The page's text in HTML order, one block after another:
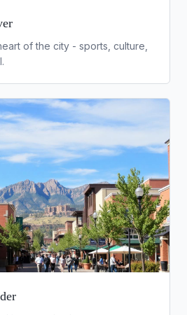
of the city - sports, culture,